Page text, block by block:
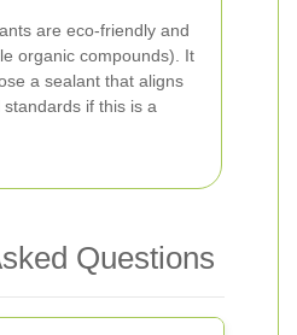
are eco-friendly and
organic compounds). It
a sealant that aligns
if this is a
Questions